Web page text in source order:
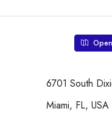
6701 South
Miami, FL, USA